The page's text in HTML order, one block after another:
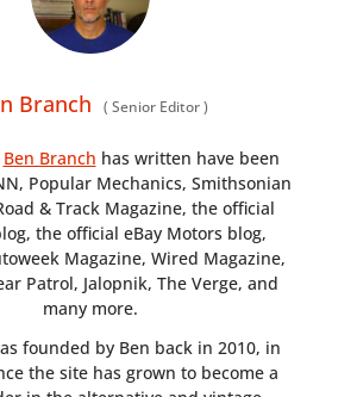
Branch ( Senior Editor)
Ben Branch has written have been
Popular Mechanics, Smithsonian
& Track Magazine, the official
the official eBay Motors blog,
Magazine, Wired Magazine,
Patrol, Jalopnik, The Verge, and
many more.
founded by Ben back in 2010, in
the site has grown to become a
CLOTHING
ART